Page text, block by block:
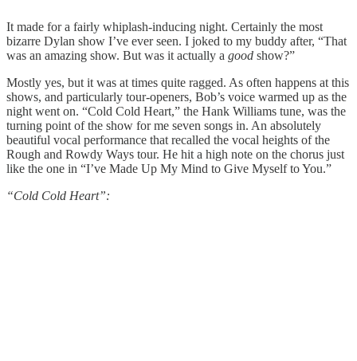
It made for a fairly whiplash-inducing night. Certainly the most
bizarre Dylan show I’ve ever seen. I joked to my buddy after, “That
was an amazing show. But was it actually a good show?”
Mostly yes, but it was at times quite ragged. As often happens at this
shows, and particularly tour-openers, Bob’s voice warmed up as the
night went on. “Cold Cold Heart,” the Hank Williams tune, was the
turning point of the show for me seven songs in. An absolutely
beautiful vocal performance that recalled the vocal heights of the
Rough and Rowdy Ways tour. He hit a high note on the chorus just
like the one in “I’ve Made Up My Mind to Give Myself to You.”
“Cold Cold Heart”: